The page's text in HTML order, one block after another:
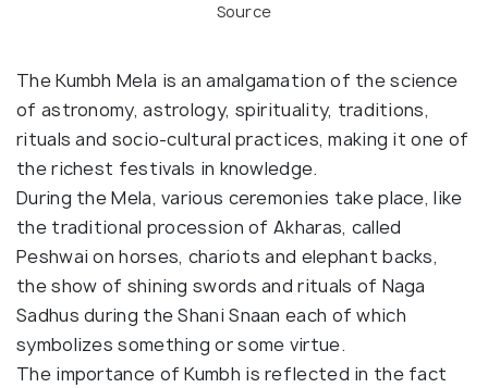
Source
The Kumbh Mela is an amalgamation of the science
of astronomy, astrology, spirituality, traditions,
rituals and socio-cultural practices, making it one of
the richest festivals in knowledge.
During the Mela, various ceremonies take place, like
the traditional procession of Akharas, called
Peshwai on horses, chariots and elephant backs,
the show of shining swords and rituals of Naga
Sadhus during the Shani Snaan each of which
symbolizes something or some virtue.
The importance of Kumbh is reflected in the fact